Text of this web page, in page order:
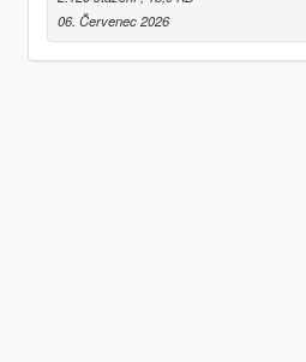
06. Červenec 2026